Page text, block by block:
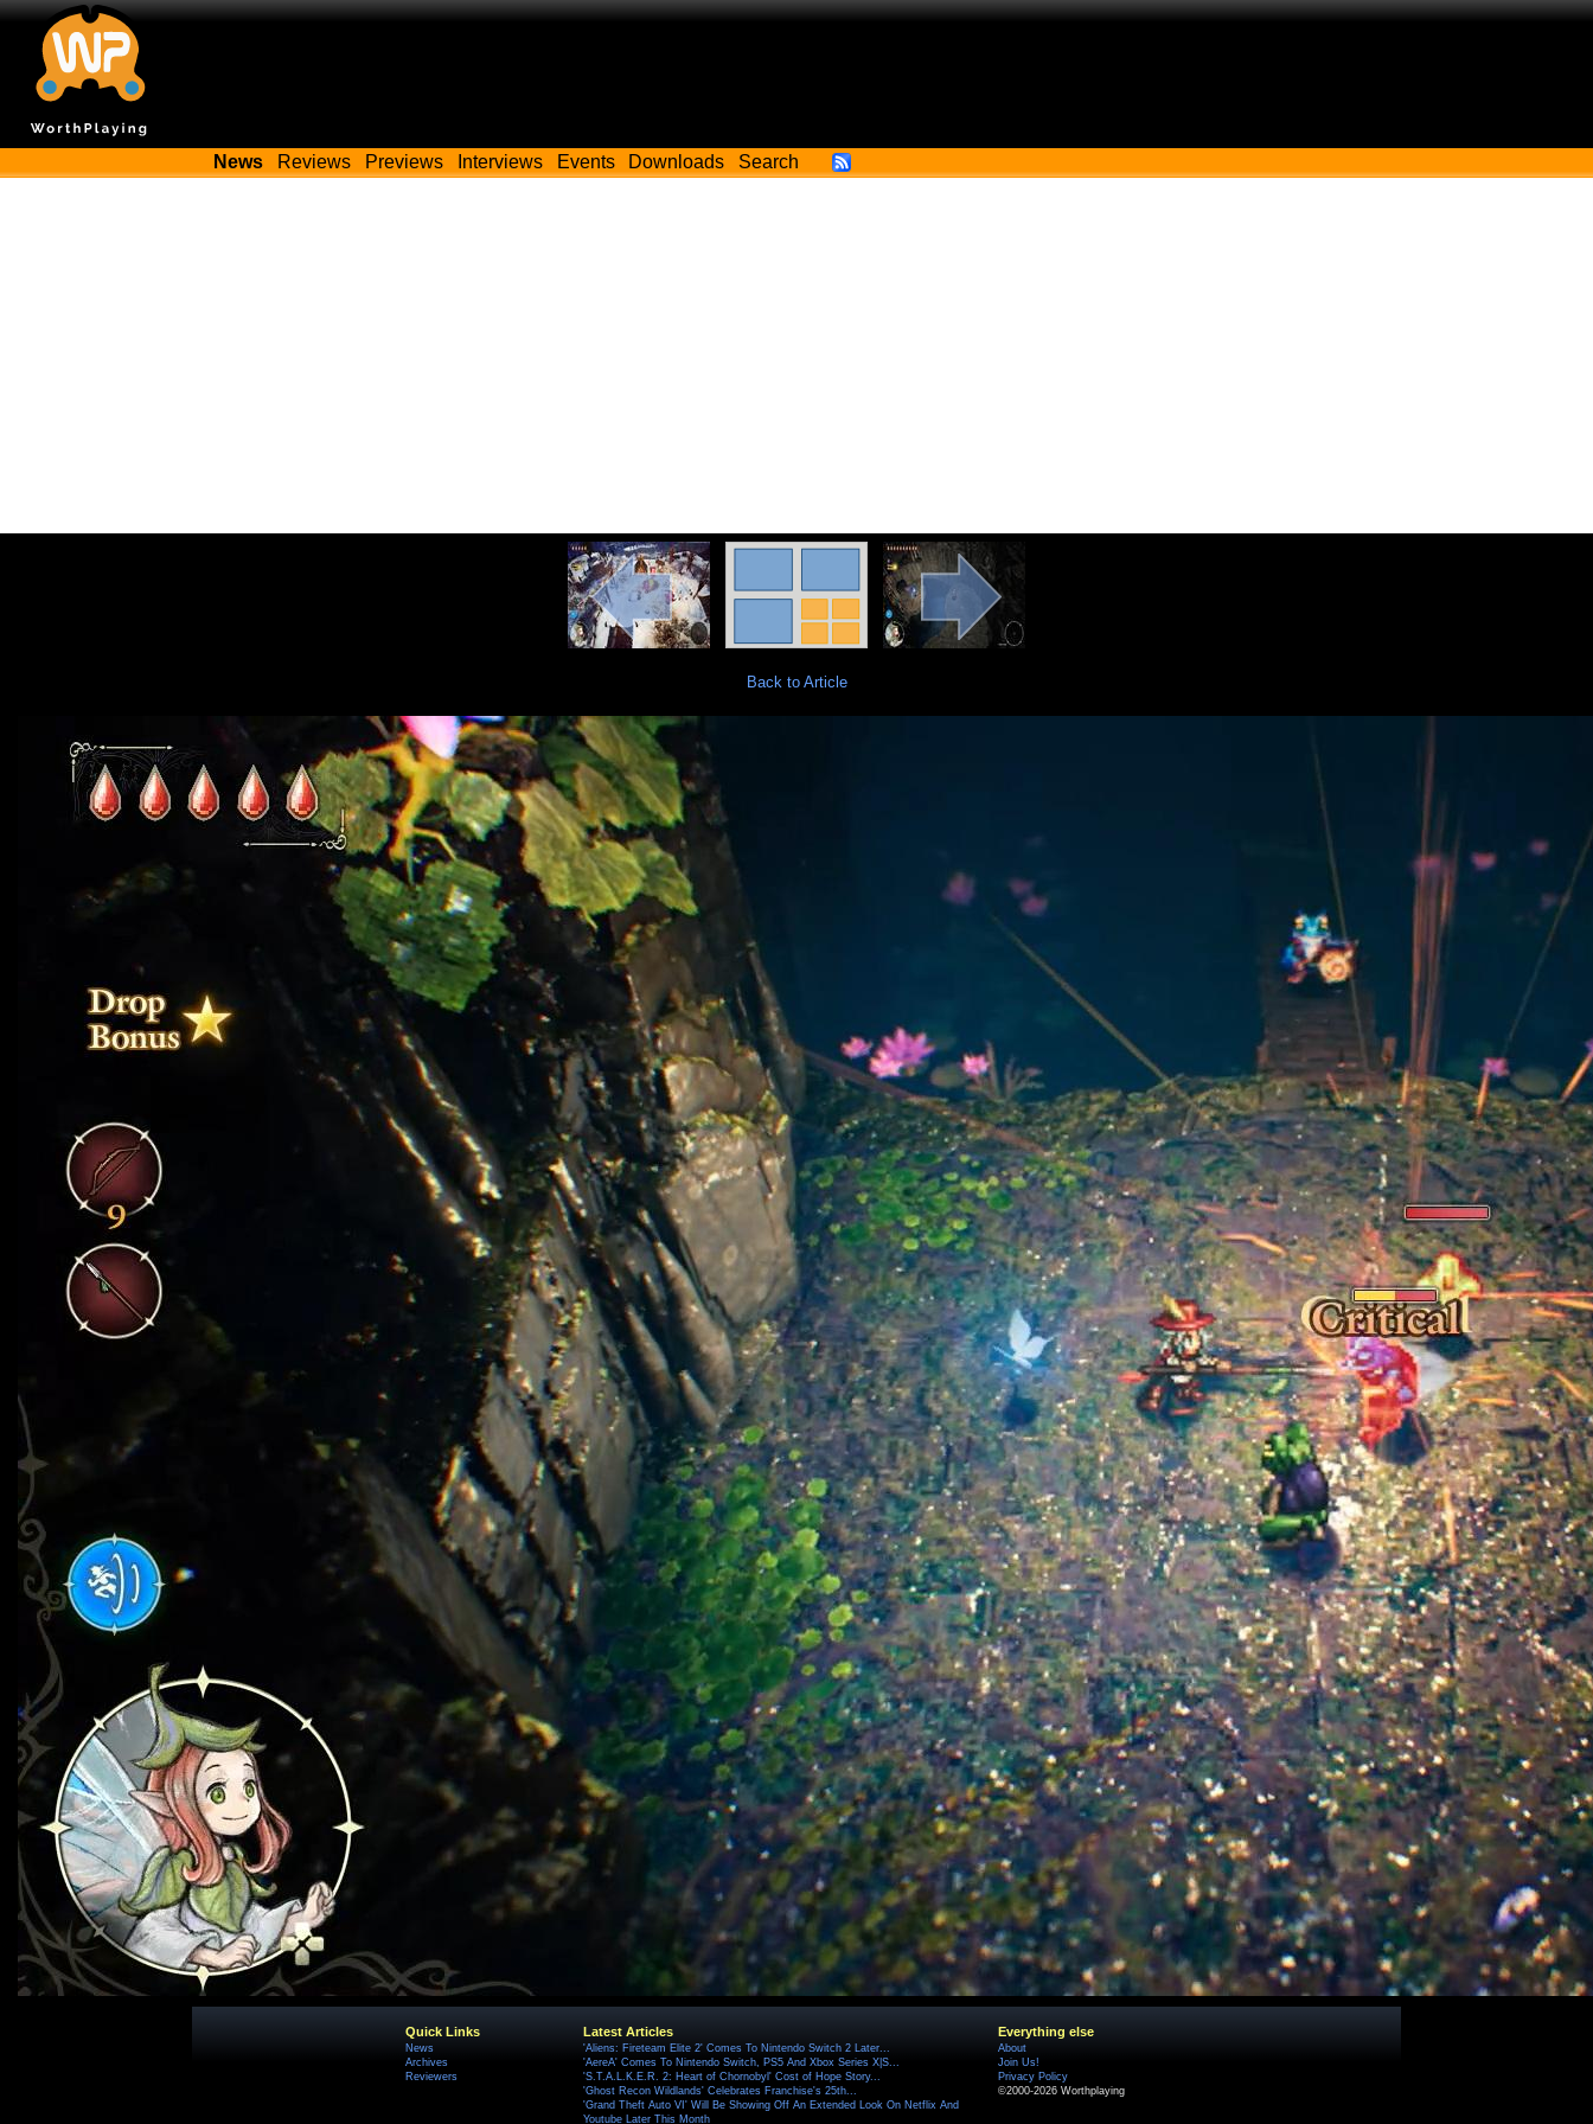
News Reviews Previews Interviews Events Downloads Search
Back to Article
Quick Links
News
Archives
Reviewers
Latest Articles
'Aliens: Fireteam Elite 2' Comes To Nintendo Switch 2 Later...
'AereA' Comes To Nintendo Switch, PS5 And Xbox Series X|S...
'S.T.A.L.K.E.R. 2: Heart of Chornobyl' Cost of Hope Story...
'Ghost Recon Wildlands' Celebrates Franchise's 25th...
'Grand Theft Auto VI' Will Be Showing Off An Extended Look On Netflix And
Youtube Later This Month
Everything else
About
Join Us!
Privacy Policy
©2000-2026 Worthplaying